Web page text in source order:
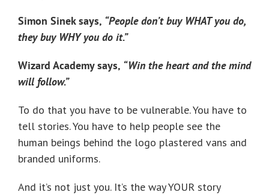
Simon Sinek says, “People don’t buy WHAT you do,
they buy WHY you do it.”
Wizard Academy says, “Win the heart and the mind
will follow.”
To do that you have to be vulnerable. You have to
tell stories. You have to help people see the
human beings behind the logo plastered vans and
branded uniforms.
And it’s not just you. It’s the way YOUR story